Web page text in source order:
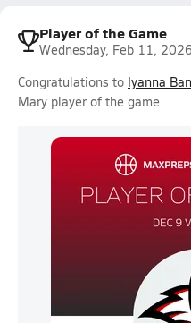
Player of the Game
Wednesday, Feb 11, 2026
Congratulations to Iyanna
Mary player of the game